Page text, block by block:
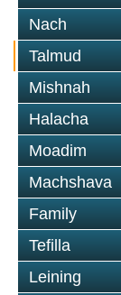
Nach
Talmud
Mishnah
Halacha
Moadim
Machshava
Family
Tefilla
Leining